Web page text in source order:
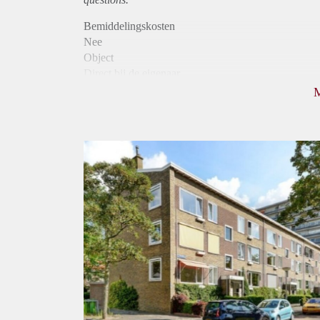
Bemiddelingskosten
Nee
Object
Huurtoeslag
Mogelijk
Inkomen eis
N.V.T.
Huurtermijn
Onbepaalde termijn
Oplevering
Kaal